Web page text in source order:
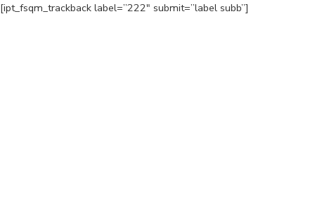
[ipt_fsqm_trackback label=”222″ submit=”label subb”]